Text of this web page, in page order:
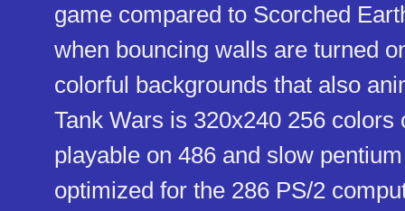
game compared to Scorched
when bouncing walls are turned
colorful backgrounds that also
Tank Wars is 320x240 256
playable on 486 and slow
optimized for the 286 PS/2